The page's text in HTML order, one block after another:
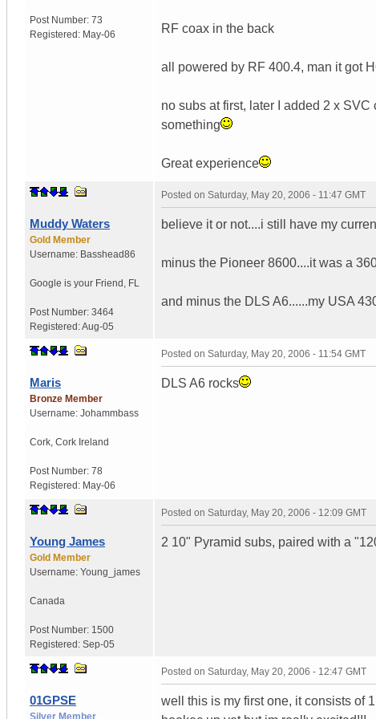
Post Number: 73
Registered: May-06 RF coax in the back
all powered by RF 400.4, man it got
no subs at first, later I added 2 x
something
Great experience
Muddy Waters
Gold Member
Username: Basshead86
Google is your Friend FL
Post Number: 3464
Registered:Aug-05
Posted on Saturday, May 20, 2006 - 11:47 GMT
believe it or not....i still have my
minus the Pioneer 8600....it was a
and minus the DLS A6......my USA
Maris
Bronze Member
Username: Johammbass
Cork Cork Ireland
Post Number: 78
Registered: May-06
Posted on Saturday, May 20, 2006 - 11:54 GMT
DLS A6 rocks
Young James
Gold Member
Username: Young_james
Canada
Post Number: 1500
Registered: Sep-05
Posted on Saturday, May 20, 2006 - 12:09 GMT
2 10" Pyramid subs, paired with a
01GPSE
Silver Member
Posted on Saturday, May 20, 2006 - 12:47 GMT
well this is my first one, it consists of